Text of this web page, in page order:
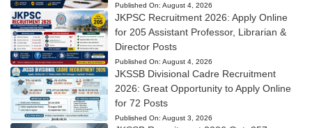
Published On: August 4, 2026
JKPSC Recruitment 2026: Apply Online
for 205 Assistant Professor, Librarian &
Director Posts
Published On: August 4, 2026
JKSSB Divisional Cadre Recruitment
2026: Great Opportunity to Apply Online
for 72 Posts
Published On: August 3, 2026